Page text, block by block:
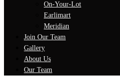
On-Your-Lot
Earlimart
Meridian
Join Our Team
Gallery
About Us
Our Team